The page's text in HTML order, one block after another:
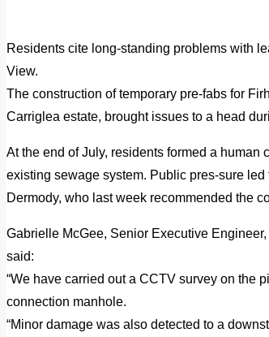
Residents cite long-standing problems with
View.
The construction of temporary pre-fabs for
Carriglea estate, brought issues to a head
At the end of July, residents formed a
existing sewage system. Public pres-sure
Dermody, who last week recommended the
Gabrielle McGee, Senior Executive
said:
“We have carried out a CCTV survey on the
connection manhole.
“Minor damage was also detected to a